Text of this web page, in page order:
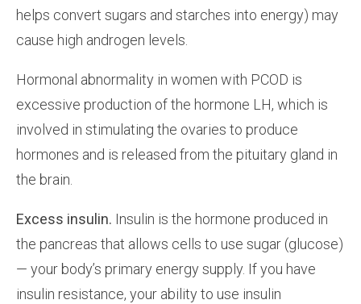
helps convert sugars and starches into energy) may
cause high androgen levels.
Hormonal abnormality in women with PCOD is
excessive production of the hormone LH, which is
involved in stimulating the ovaries to produce
hormones and is released from the pituitary gland in
the brain.
Excess insulin. Insulin is the hormone produced in
the pancreas that allows cells to use sugar (glucose)
— your body’s primary energy supply. If you have
insulin resistance, your ability to use insulin